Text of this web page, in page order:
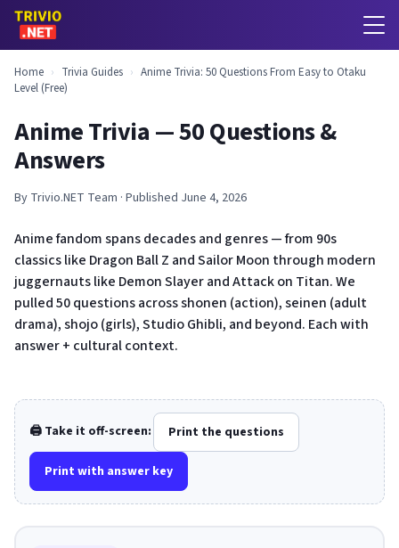
Home › Trivia Guides › Anime Trivia: 50 Questions From Easy to Otaku
Level (Free)
Anime Trivia — 50 Questions &
Answers
By Trivio.NET Team · Published June 4, 2026
Anime fandom spans decades and genres — from 90s
classics like Dragon Ball Z and Sailor Moon through modern
juggernauts like Demon Slayer and Attack on Titan. We
pulled 50 questions across shonen (action), seinen (adult
drama), shojo (girls), Studio Ghibli, and beyond. Each with
answer + cultural context.
🖨️ Take it off-screen: Print the questions
Print with answer key